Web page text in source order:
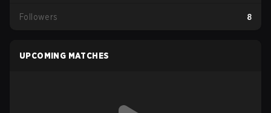
Followers 8
UPCOMING MATCHES